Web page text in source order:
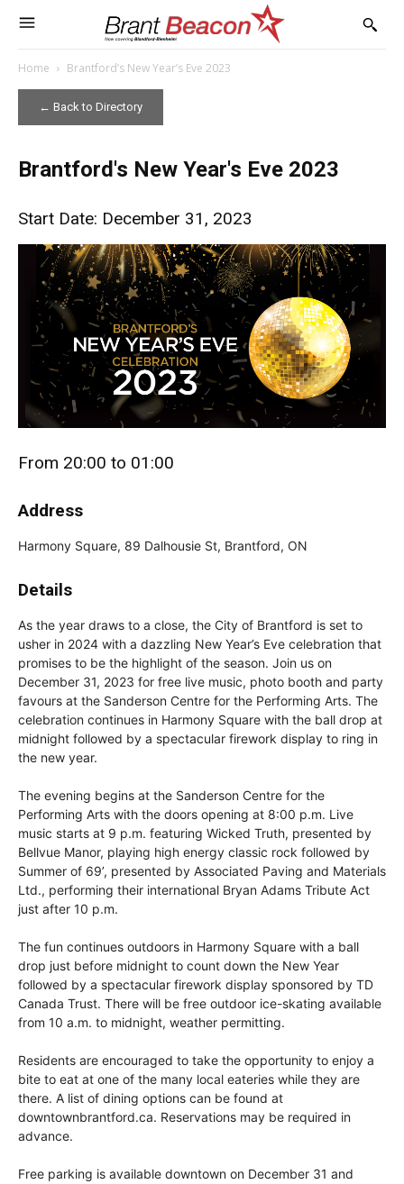
Home Brantford’s New Year’s Eve 2023
← Back to Directory
Brantford's New Year's Eve 2023
Start Date: December 31, 2023
From 20:00 to 01:00
Address
Harmony Square, 89 Dalhousie St, Brantford, ON
Details
As the year draws to a close, the City of Brantford is set to
usher in 2024 with a dazzling New Year’s Eve celebration that
promises to be the highlight of the season. Join us on
December 31, 2023 for free live music, photo booth and party
favours at the Sanderson Centre for the Performing Arts. The
celebration continues in Harmony Square with the ball drop at
midnight followed by a spectacular firework display to ring in
the new year.
The evening begins at the Sanderson Centre for the
Performing Arts with the doors opening at 8:00 p.m. Live
music starts at 9 p.m. featuring Wicked Truth, presented by
Bellvue Manor, playing high energy classic rock followed by
Summer of 69’, presented by Associated Paving and Materials
Ltd., performing their international Bryan Adams Tribute Act
just after 10 p.m.
The fun continues outdoors in Harmony Square with a ball
drop just before midnight to count down the New Year
followed by a spectacular firework display sponsored by TD
Canada Trust. There will be free outdoor ice-skating available
from 10 a.m. to midnight, weather permitting.
Residents are encouraged to take the opportunity to enjoy a
bite to eat at one of the many local eateries while they are
there. A list of dining options can be found at
downtownbrantford.ca. Reservations may be required in
advance.
Free parking is available downtown on December 31 and